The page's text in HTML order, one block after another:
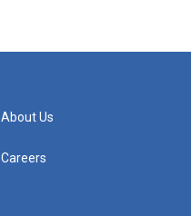
About Us
Careers